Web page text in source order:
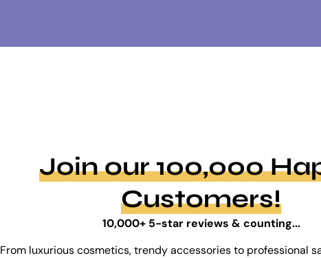
Join our 100,000
Customers!
10,000+ 5-star reviews & counting...
From luxurious cosmetics, trendy accessories to professional